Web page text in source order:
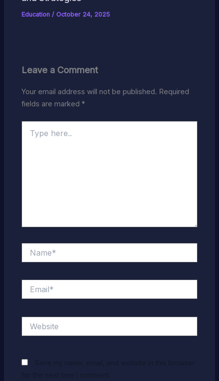
Education /October 24, 2025
Leave a Comment
Your email address will not be published. Required
fields are marked*
here..